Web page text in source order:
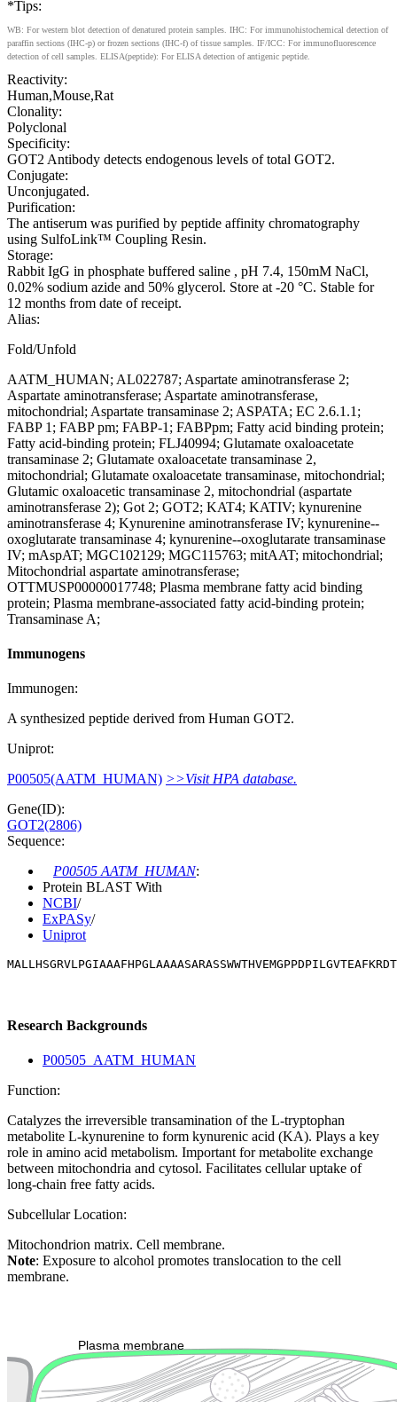
*Tips:
WB: For western blot detection of denatured protein samples. IHC: For immunohistochemical detection of
paraffin sections (IHC-p) or frozen sections (IHC-f) of tissue samples. IF/ICC: For immunofluorescence
detection of cell samples. ELISA(peptide): For ELISA detection of antigenic peptide.
Reactivity:
Human,Mouse,Rat
Clonality:
Polyclonal
Specificity:
GOT2 Antibody detects endogenous levels of total GOT2.
Conjugate:
Unconjugated.
Purification:
The antiserum was purified by peptide affinity chromatography
using SulfoLink™ Coupling Resin.
Storage:
Rabbit IgG in phosphate buffered saline , pH 7.4, 150mM NaCl,
0.02% sodium azide and 50% glycerol. Store at -20 °C. Stable for
12 months from date of receipt.
Alias:
Fold/Unfold
AATM_HUMAN; AL022787; Aspartate aminotransferase 2;
Aspartate aminotransferase; Aspartate aminotransferase,
mitochondrial; Aspartate transaminase 2; ASPATA; EC 2.6.1.1;
FABP 1; FABP pm; FABP-1; FABPpm; Fatty acid binding protein;
Fatty acid-binding protein; FLJ40994; Glutamate oxaloacetate
transaminase 2; Glutamate oxaloacetate transaminase 2,
mitochondrial; Glutamate oxaloacetate transaminase, mitochondrial;
Glutamic oxaloacetic transaminase 2, mitochondrial (aspartate
aminotransferase 2); Got 2; GOT2; KAT4; KATIV; kynurenine
aminotransferase 4; Kynurenine aminotransferase IV; kynurenine--
oxoglutarate transaminase 4; kynurenine--oxoglutarate transaminase
IV; mAspAT; MGC102129; MGC115763; mitAAT; mitochondrial;
Mitochondrial aspartate aminotransferase;
OTTMUSP00000017748; Plasma membrane fatty acid binding
protein; Plasma membrane-associated fatty acid-binding protein;
Transaminase A;
Immunogens
Immunogen:
A synthesized peptide derived from Human GOT2.
Uniprot:
P00505(AATM_HUMAN) >>Visit HPA database.
Gene(ID):
GOT2(2806)
Sequence:
P00505 AATM_HUMAN:
Protein BLAST With
NCBI/
ExPASy/
Uniprot
Research Backgrounds
P00505_AATM_HUMAN
Function:
Catalyzes the irreversible transamination of the L-tryptophan
metabolite L-kynurenine to form kynurenic acid (KA). Plays a key
role in amino acid metabolism. Important for metabolite exchange
between mitochondria and cytosol. Facilitates cellular uptake of
long-chain free fatty acids.
Subcellular Location:
Mitochondrion matrix. Cell membrane.
Note: Exposure to alcohol promotes translocation to the cell
membrane.
Plasma membrane